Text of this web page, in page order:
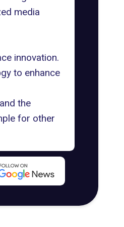
media
innovation.
to enhance
the
for other